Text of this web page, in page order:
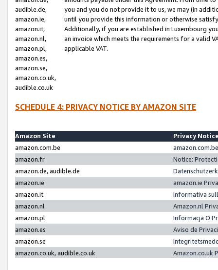
audible.de,
amazon.ie,
amazon.it,
amazon.nl,
amazon.pl,
amazon.es,
amazon.se,
amazon.co.uk,
audible.co.uk
you and you do not provide it to us, we may (in
until you provide this information or otherwise
Additionally, if you are established in Luxembourg
an invoice which meets the requirements for a valid
applicable VAT.
SCHEDULE 4: PRIVACY NOTICE BY AMAZON SITE
Amazon Site
Privacy
amazon.com.be
amazon.fr
Notice:
amazon.de, audible.de
amazon.ie
amazon.ie
amazon.it
Informativa
amazon.nl
Amazon.nl
amazon.pl
Informacja O
amazon.es
Aviso de
amazon.se
amazon.co.uk, audible.co.uk
Amazon.co.uk